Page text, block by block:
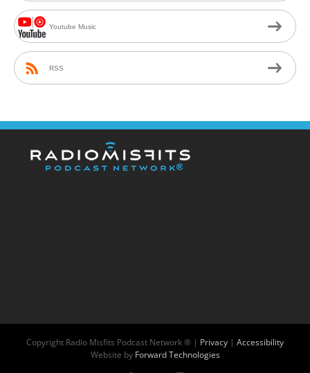
Youtube Music
RSS
Copyright Radio Misfits Podcast Network ® | Privacy | Accessibility
Website by Forward Technologies